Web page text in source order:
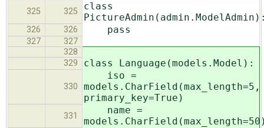
325 325
class
326 326 pass
327
327
328
329
class Language(models.Model):
330
iso =
models.CharField(max_length=5,
primary_key=True)
331
name =